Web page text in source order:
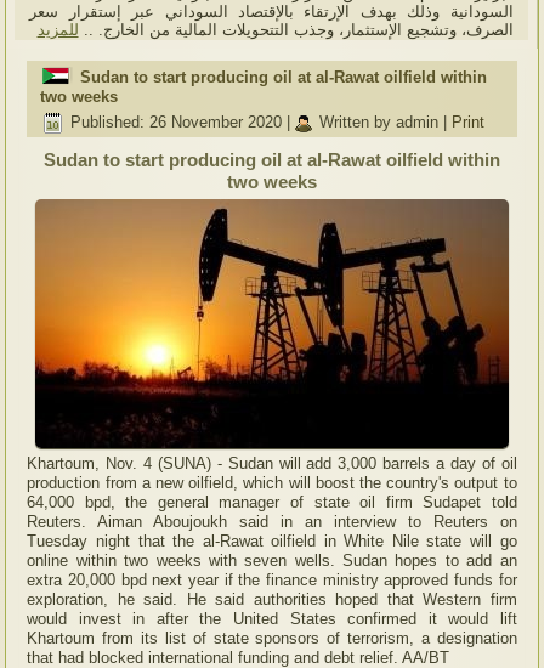
السودانية وذلك بهدف الإرتقاء بالإقتصاد السوداني عبر إستقرار سعر
الصرف، وتشجيع الإستثمار، وجذب التتحويلات المالية من الخارج. .. للمزيد
Sudan to start producing oil at al-Rawat oilfield within
two weeks
Published: 26 November 2020
Written by admin Print
Sudan to start producing oil at al-Rawat oilfield within
two weeks
Khartoum, Nov. 4 (SUNA) - Sudan will add 3,000 barrels a day of oil
production from a new oilfield, which will boost the country's output to
64,000 bpd, the general manager of state oil firm Sudapet told
Reuters. Aiman Aboujoukh said in an interview to Reuters on
Tuesday night that the al-Rawat oilfield in White Nile state will go
online within two weeks with seven wells. Sudan hopes to add an
extra 20,000 bpd next year if the finance ministry approved funds for
exploration, he said. He said authorities hoped that Western firm
would invest in after the United States confirmed it would lift
Khartoum from its list of state sponsors of terrorism, a designation
that had blocked international funding and debt relief. AA/BT